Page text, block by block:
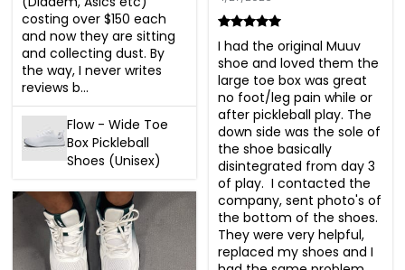
costing over $150 each
and now they are sitting
and collecting dust. By
the way, I never writes
reviews b...
Flow - Wide Toe
Box Pickleball
Shoes (Unisex)
I had the original Muuv
shoe and loved them the
large toe box was great
no foot/leg pain while or
after pickleball play. The
down side was the sole of
the shoe basically
disintegrated from day 3
of play.  I contacted the
company, sent photo's of
the bottom of the shoes.
They were very helpful,
replaced my shoes and I